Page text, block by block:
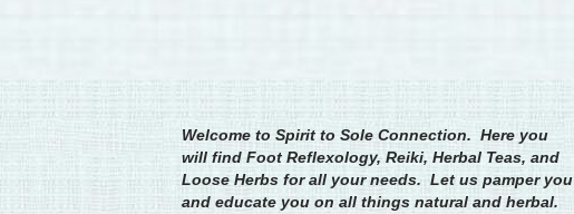
Welcome to Spirit to Sole Connection. Here you
will find Foot Reflexology, Reiki, Herbal Teas, and
Loose Herbs for all your needs. Let us pamper you
and educate you on all things natural and herbal.